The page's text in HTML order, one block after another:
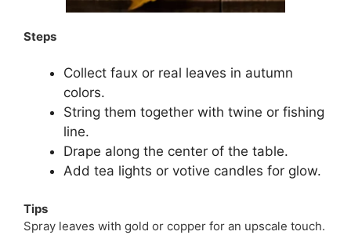
Steps
Collect faux or real leaves in autumn
colors.
String them together with twine or fishing
line.
Drape along the center of the table.
Add tea lights or votive candles for glow.
Tips
Spray leaves with gold or copper for an upscale touch.